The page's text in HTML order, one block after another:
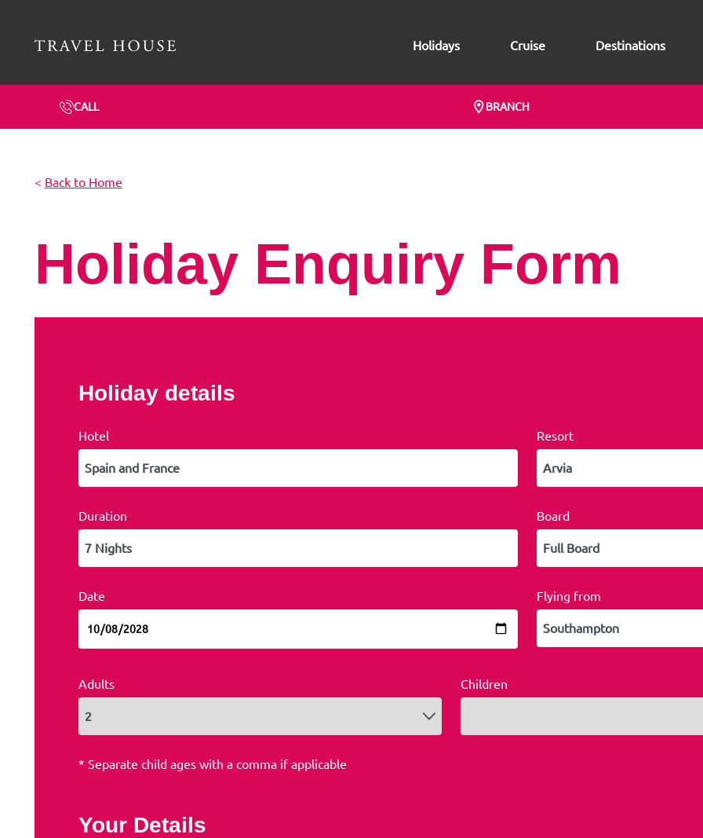
Holidays Cruise Destinations
CALL BRANCH
< Back to Home
Holiday Enquiry Form
Holiday details
Hotel Resort
Duration Board
Date Flying from
Adults Children
* Separate child ages with a comma if applicable
Your Details